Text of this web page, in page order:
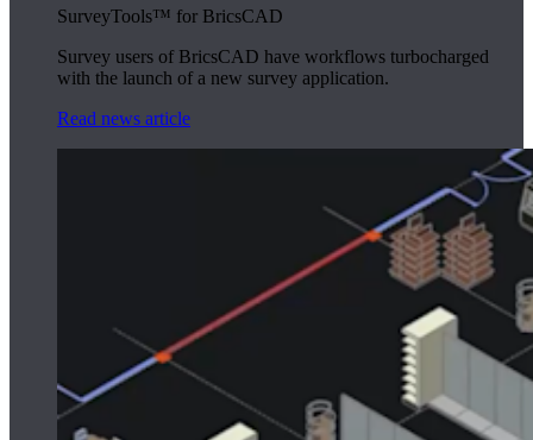
SurveyTools™ for BricsCAD
Survey users of BricsCAD have workflows turbocharged
with the launch of a new survey application.
Read news article